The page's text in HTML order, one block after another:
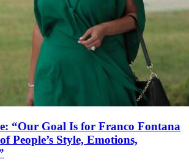
“Our Goal Is for Franco Fontana
People’s Style, Emotions,